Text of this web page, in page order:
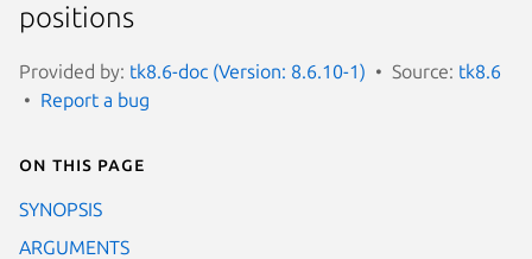
positions
Provided by: tk8.6-doc (Version: 8.6.10-1) Source: tk8.6
Report a bug
On this page
SYNOPSIS
ARGUMENTS